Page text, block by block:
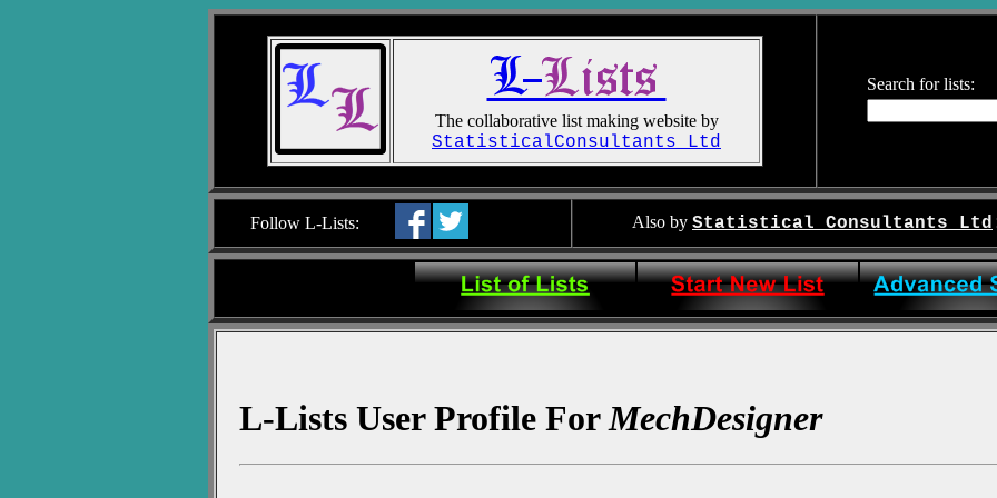
The collaborative list making website by
StatisticalConsultants Ltd
Search for lists:
Follow L-Lists: Also by Statistical Consultants Ltd
L-Lists User Profile ForMechDesigner